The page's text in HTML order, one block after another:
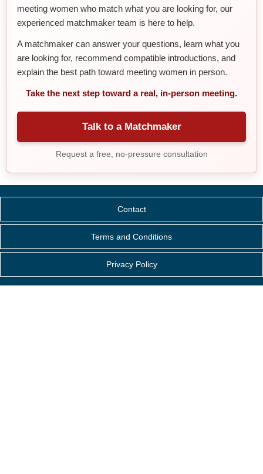
meeting women who match what you are looking for, our
experienced matchmaker team is here to help.
A matchmaker can answer your questions, learn what you
are looking for, recommend compatible introductions, and
explain the best path toward meeting women in person.
Take the next step toward a real, in-person meeting.
Talk to a Matchmaker
Request a free, no-pressure consultation
Contact
Terms and Conditions
Privacy Policy